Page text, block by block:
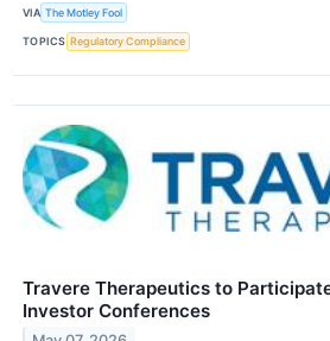
VIA The Motley Fool
TOPICS Regulatory Compliance
Travere Therapeutics to
Investor Conferences